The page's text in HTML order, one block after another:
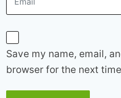
Save my name, email,
browser for the next